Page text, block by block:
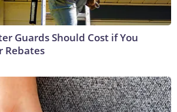
Guards Should Cost if You
Rebates